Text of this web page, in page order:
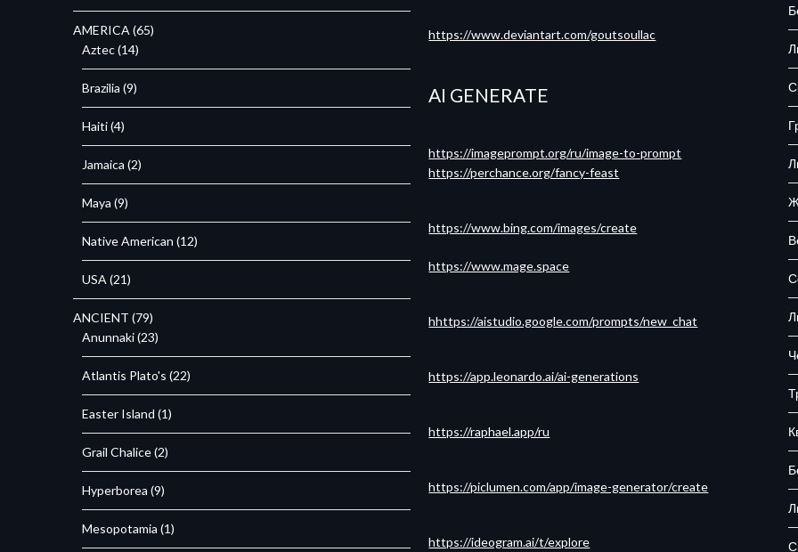
AMERICA (65)
Aztec(14)
Brazilia (9)
Haiti(4)
Jamaica (2)
Maya (9)
Native American (12)
USA (21)
ANCIENT (79)
Anunnaki(23)
Atlantis Plato's (22)
Easter Island (1)
Grail Chalice(2)
Hyperborea (9)
Mesopotamia (1)
https://www.deviantart.com/goutsoullac
AI GENERATE
https://imageprompt.org/ru/image-to-prompt
https://perchance.org/fancy-feast
https://www.bing.com/images/create
https://www.mage.space
hhttps://aistudio.google.com/prompts/new_chat
https://app.leonardo.ai/ai-generations
https://raphael.app/ru
https://piclumen.com/app/image-generator/create
https://ideogram.ai/t/explore